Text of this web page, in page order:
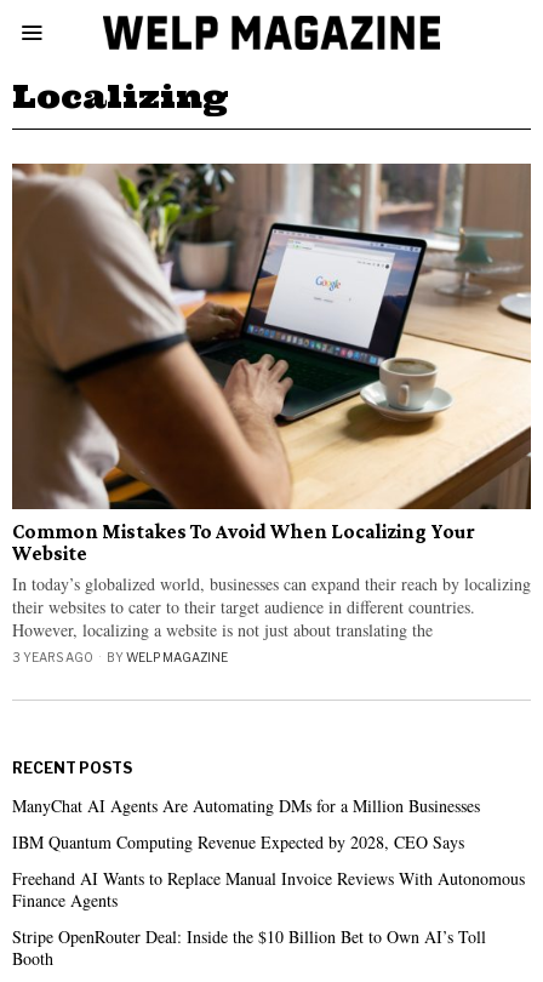
Localizing
Common Mistakes To Avoid When Localizing Your
Website
In today’s globalized world, businesses can expand their reach by localizing
their websites to cater to their target audience in different countries.
However, localizing a website is not just about translating the
3 YEARS AGO BYWELP MAGAZINE
RECENT POSTS
ManyChat AI Agents Are Automating DMs for a Million Businesses
IBM Quantum Computing Revenue Expected by 2028, CEO Says
Freehand AI Wants to Replace Manual Invoice Reviews With Autonomous
Finance Agents
Stripe OpenRouter Deal: Inside the $10 Billion Bet to Own AI’s Toll
Booth